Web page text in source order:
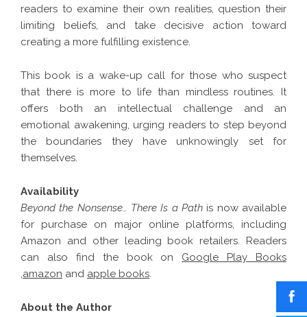
readers to examine their own realities, question their
limiting beliefs, and take decisive action toward
creating a more fulfilling existence.
This book is a wake-up call for those who suspect
that there is more to life than mindless routines. It
offers both an intellectual challenge and an
emotional awakening, urging readers to step beyond
the boundaries they have unknowingly set for
themselves.
Availability
Beyond the Nonsense… There Is a Path is now available
for purchase on major online platforms, including
Amazon and other leading book retailers. Readers
can also find the book on Google Play Books
,amazon and apple books.
About the Author